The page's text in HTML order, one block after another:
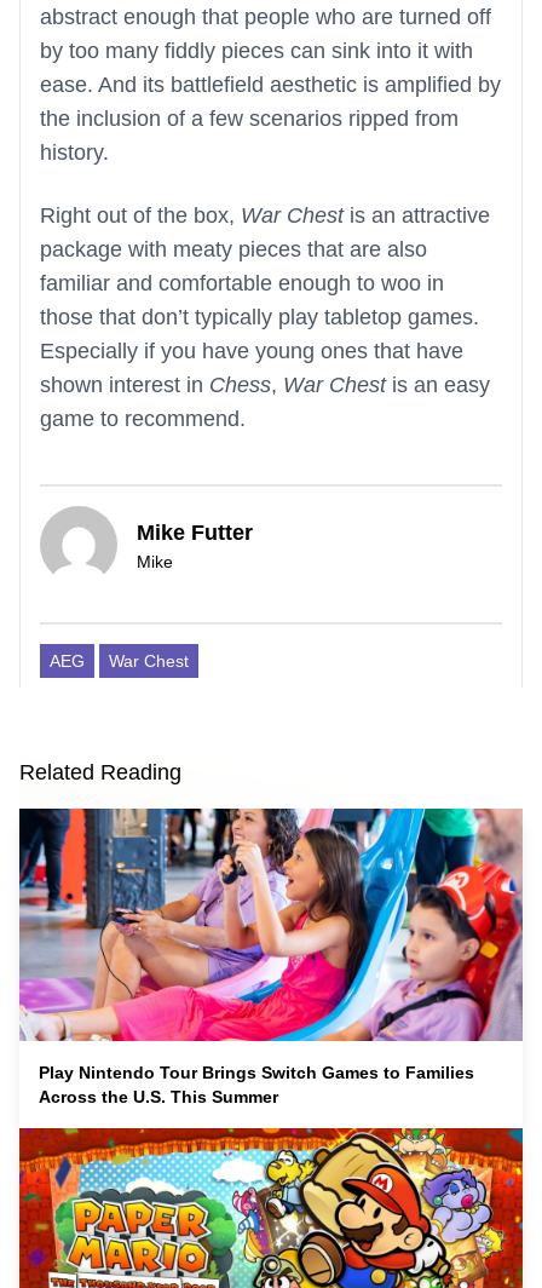
abstract enough that people who are turned off
by too many fiddly pieces can sink into it with
ease. And its battlefield aesthetic is amplified by
the inclusion of a few scenarios ripped from
history.
Right out of the box, War Chestis an attractive
package with meaty pieces that are also
familiar and comfortable enough to woo in
those that don’t typically play tabletop games.
Especially if you have young ones that have
shown interest in Chess, War Chestis an easy
game to recommend.
Mike Futter
Mike
AEG War Chest
Related Reading
Play Nintendo Tour Brings Switch Games to Families
Across the U.S. This Summer